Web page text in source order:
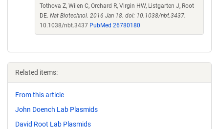
Tothova Z, Wilen C, Orchard R, Virgin HW, Listgarten J, Root
DE. Nat Biotechnol. 2016 Jan 18. doi: 10.1038/nbt.3437.
10.1038/nbt.3437 PubMed 26780180
Related items:
From this article
John Doench Lab Plasmids
David Root Lab Plasmids